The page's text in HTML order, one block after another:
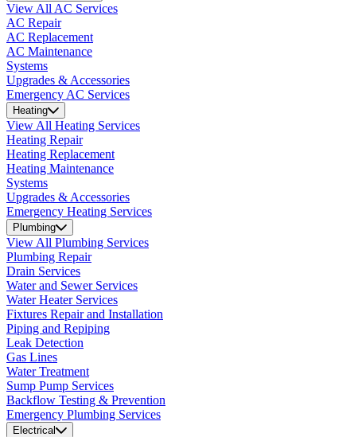
View All AC Services
AC Repair
AC Replacement
AC Maintenance
Systems
Upgrades & Accessories
Emergency AC Services
Heating
View All Heating Services
Heating Repair
Heating Replacement
Heating Maintenance
Systems
Upgrades & Accessories
Emergency Heating Services
Plumbing
View All Plumbing Services
Plumbing Repair
Drain Services
Water and Sewer Services
Water Heater Services
Fixtures Repair and Installation
Piping and Repiping
Leak Detection
Gas Lines
Water Treatment
Sump Pump Services
Backflow Testing & Prevention
Emergency Plumbing Services
Electrical